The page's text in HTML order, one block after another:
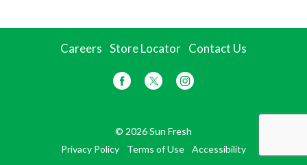
Careers Store Locator Contact Us
© 2026 Sun Fresh
Privacy Policy
Terms of Use Accessibility